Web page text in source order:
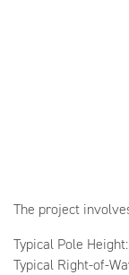
The project
Typical Pole
Typical Right-of-